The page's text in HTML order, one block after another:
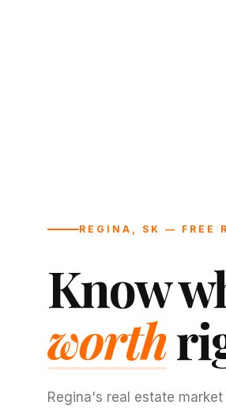
REGINA, SK — FREE
Know
worth
Regina's real estate